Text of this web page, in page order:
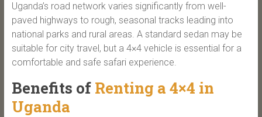
Uganda’s road network varies significantly from well-
paved highways to rough, seasonal tracks leading into
national parks and rural areas. A standard sedan may be
suitable for city travel, but a 4×4 vehicle is essential for a
comfortable and safe safari experience.
Benefits of Renting a 4×4 in
Uganda